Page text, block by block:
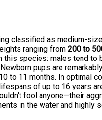
classified as medium-
ranging from200 to
species: males tend to
pups are
to 11 months. In optimal
of up to 16 years
fool anyone—their
in the water and highly